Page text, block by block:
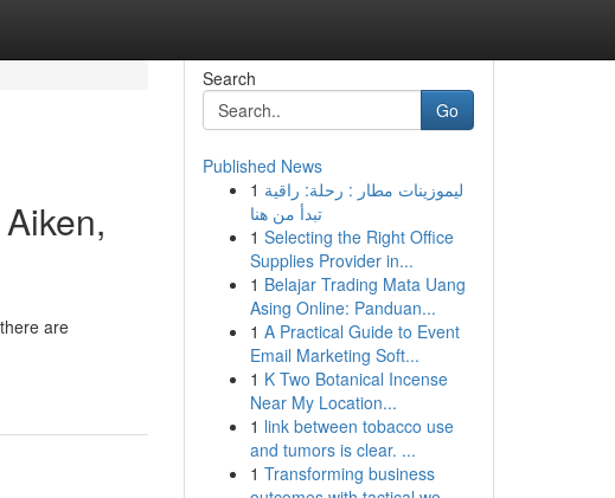
are
Search
Go
Published News
1 ليموزينات مطار : رحلة: راقية
تبدأ من هنا
1 Selecting the Right Office
Supplies Provider in...
1 Belajar Trading Mata Uang
Asing Online: Panduan...
1 A Practical Guide to Event
Email Marketing Soft...
1 K Two Botanical Incense
Near My Location...
1 link between tobacco use
and tumors is clear. ...
1 Transforming business